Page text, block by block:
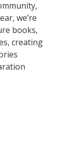
we’re
books,
creating